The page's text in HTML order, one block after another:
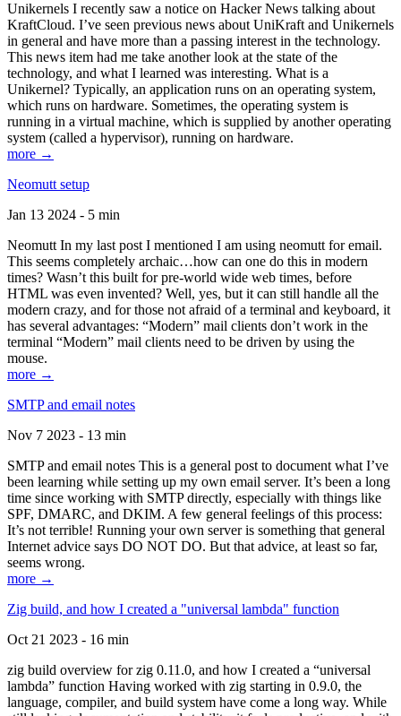
Unikernels I recently saw a notice on Hacker News talking about
KraftCloud. I’ve seen previous news about UniKraft and Unikernels
in general and have more than a passing interest in the technology.
This news item had me take another look at the state of the
technology, and what I learned was interesting. What is a
Unikernel? Typically, an application runs on an operating system,
which runs on hardware. Sometimes, the operating system is
running in a virtual machine, which is supplied by another operating
system (called a hypervisor), running on hardware.
more →
Neomutt setup
Jan 13 2024 - 5 min
Neomutt In my last post I mentioned I am using neomutt for email.
This seems completely archaic…how can one do this in modern
times? Wasn’t this built for pre-world wide web times, before
HTML was even invented? Well, yes, but it can still handle all the
modern crazy, and for those not afraid of a terminal and keyboard, it
has several advantages: “Modern” mail clients don’t work in the
terminal “Modern” mail clients need to be driven by using the
mouse.
more →
SMTP and email notes
Nov 7 2023 - 13 min
SMTP and email notes This is a general post to document what I’ve
been learning while setting up my own email server. It’s been a long
time since working with SMTP directly, especially with things like
SPF, DMARC, and DKIM. A few general feelings of this process:
It’s not terrible! Running your own server is something that general
Internet advice says DO NOT DO. But that advice, at least so far,
seems wrong.
more →
Zig build, and how I created a "universal lambda" function
Oct 21 2023 - 16 min
zig build overview for zig 0.11.0, and how I created a “universal
lambda” function Having worked with zig starting in 0.9.0, the
language, compiler, and build system have come a long way. While